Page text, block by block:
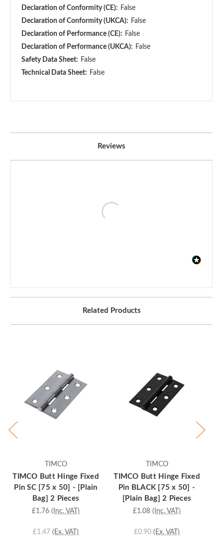
Declaration of Conformity (CE): False
Declaration of Conformity (UKCA): False
Declaration of Performance (CE): False
Declaration of Performance (UKCA): False
Safety Data Sheet: False
Technical Data Sheet: False
Reviews
Related Products
TIMCO
TIMCO Butt Hinge Fixed
Pin SC [75 x 50] - [Plain
Bag] 2 Pieces
£1.76 (Inc. VAT)
£1.47 (Ex. VAT)
TIMCO
TIMCO Butt Hinge Fixed
Pin BLACK [75 x 50] -
[Plain Bag] 2 Pieces
£1.08 (Inc. VAT)
£0.90 (Ex. VAT)